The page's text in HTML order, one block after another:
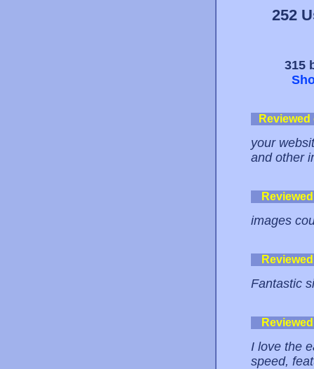
252
315
your
and other
images
Fantastic
I love the
speed,